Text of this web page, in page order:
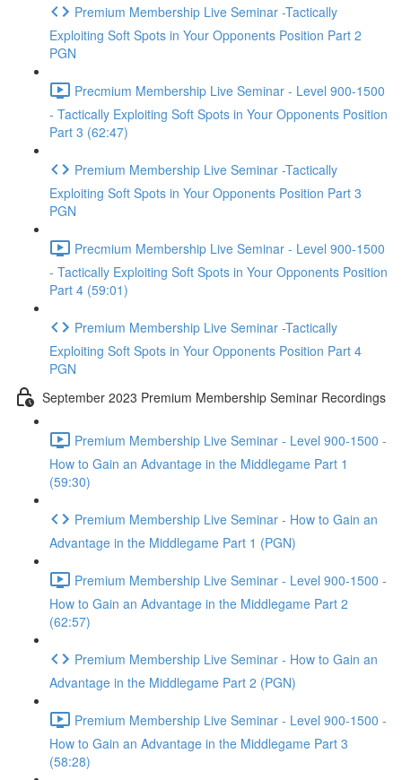
Premium Membership Live Seminar -Tactically
Exploiting Soft Spots in Your Opponents Position Part 2
PGN
Precmium Membership Live Seminar - Level 900-1500
- Tactically Exploiting Soft Spots in Your Opponents Position
Part 3 (62:47)
Premium Membership Live Seminar -Tactically
Exploiting Soft Spots in Your Opponents Position Part 3
PGN
Precmium Membership Live Seminar - Level 900-1500
- Tactically Exploiting Soft Spots in Your Opponents Position
Part 4 (59:01)
Premium Membership Live Seminar -Tactically
Exploiting Soft Spots in Your Opponents Position Part 4
PGN
September 2023 Premium Membership Seminar Recordings
Premium Membership Live Seminar - Level 900-1500 -
How to Gain an Advantage in the Middlegame Part 1
(59:30)
Premium Membership Live Seminar - How to Gain an
Advantage in the Middlegame Part 1 (PGN)
Premium Membership Live Seminar - Level 900-1500 -
How to Gain an Advantage in the Middlegame Part 2
(62:57)
Premium Membership Live Seminar - How to Gain an
Advantage in the Middlegame Part 2 (PGN)
Premium Membership Live Seminar - Level 900-1500 -
How to Gain an Advantage in the Middlegame Part 3
(58:28)